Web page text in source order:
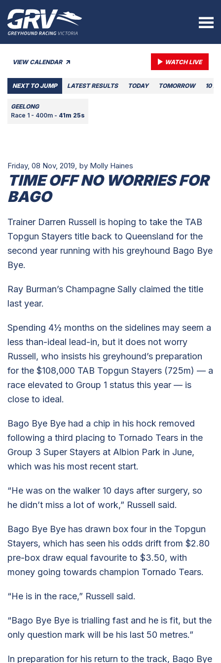
VIEW CALENDAR WATCH LIVE
NEXT TO JUMP LATEST RESULTS TODAY TOMORROW 10
GEELONG
Race 1 - 400m - 41m 25s
Friday, 08 Nov, 2019, by Molly Haines
TIME OFF NO WORRIES FOR
BAGO
Trainer Darren Russell is hoping to take the TAB
Topgun Stayers title back to Queensland for the
second year running with his greyhound Bago Bye
Bye.
Ray Burman’s Champagne Sally claimed the title
last year.
Spending 4½ months on the sidelines may seem a
less than-ideal lead-in, but it does not worry
Russell, who insists his greyhound’s preparation
for the $108,000 TAB Topgun Stayers (725m) — a
race elevated to Group 1 status this year — is
close to ideal.
Bago Bye Bye had a chip in his hock removed
following a third placing to Tornado Tears in the
Group 3 Super Stayers at Albion Park in June,
which was his most recent start.
“He was on the walker 10 days after surgery, so
he didn’t miss a lot of work,” Russell said.
Bago Bye Bye has drawn box four in the Topgun
Stayers, which has seen his odds drift from $2.80
pre-box draw equal favourite to $3.50, with
money going towards champion Tornado Tears.
“He is in the race,” Russell said.
“Bago Bye Bye is trialling fast and he is fit, but the
only question mark will be his last 50 metres.”
In preparation for his return to the track, Bago Bye